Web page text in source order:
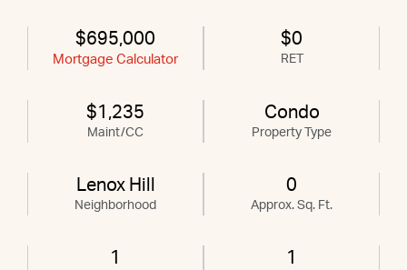
$695,000
Mortgage Calculator
$0
RET
$1,235
Maint/CC
Condo
Property Type
Lenox Hill
Neighborhood
0
Approx. Sq. Ft.
1 1